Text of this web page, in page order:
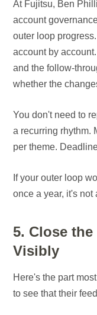
At Fujitsu, Ben
account
outer loop
account by
and the follow-
whether the
You don't need to
a recurring rhythm.
per theme.
If your outer loop
once a year, it's not
5. Close
Visibly
Here's the part
to see that their